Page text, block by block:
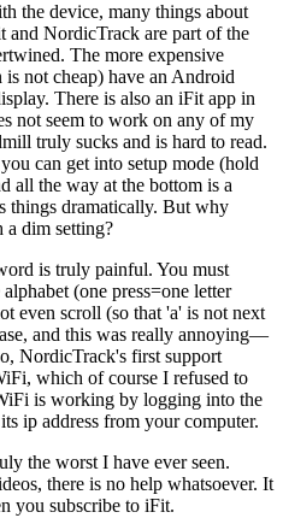
the device, many things about
and NordicTrack are part of the
The more expensive
not cheap) have an Android
There is also an iFit app in
not seem to work on any of my
truly sucks and is hard to read.
can get into setup mode (hold
all the way at the bottom is a
things dramatically. But why
a dim setting?
is truly painful. You must
(one press=one letter
even scroll (so that 'a' is not next
and this was really annoying—
NordicTrack's first support
which of course I refused to
is working by logging into the
ip address from your computer.
the worst I have ever seen.
there is no help whatsoever. It
you subscribe to iFit.